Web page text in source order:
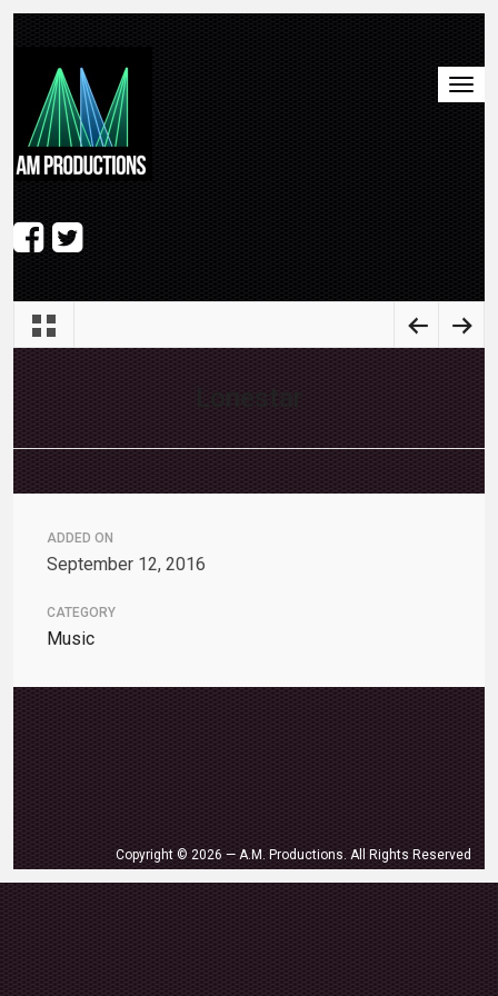
ADDED ON
September 12, 2016
CATEGORY
Music
Copyright © 2026 — A.M. Productions. All Rights Reserved